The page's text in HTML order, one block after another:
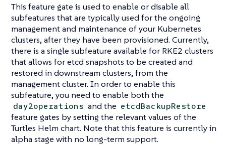
This feature gate is used to enable or disable all
subfeatures that are typically used for the ongoing
management and maintenance of your Kubernetes
clusters, after they have been provisioned. Currently,
there is a single subfeature available for RKE2 clusters
that allows for etcd snapshots to be created and
restored in downstream clusters, from the
management cluster. In order to enable this
subfeature, you need to enable both the
day2operations and the etcdBackupRestore
feature gates by setting the relevant values of the
Turtles Helm chart. Note that this feature is currently in
alpha stage with no long-term support.